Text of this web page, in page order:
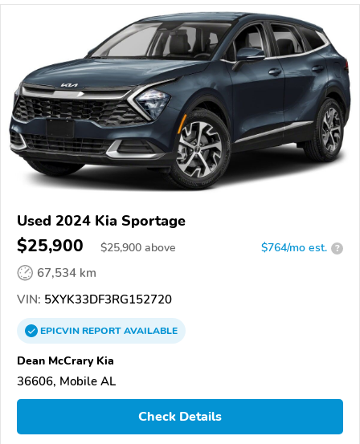
Used 2024 Kia Sportage
$25,900 $25,900 above $764/mo est. ?
67,534 km
VIN: 5XYK33DF3RG152720
EPICVINREPORTAVAILABLE
Dean McCrary Kia
36606, Mobile AL
Check Details